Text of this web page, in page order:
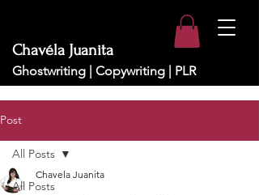
Chavéla Juanita
Ghostwriting | Copywriting | PLR
Post
All Posts
All Posts
Chavela Juanita